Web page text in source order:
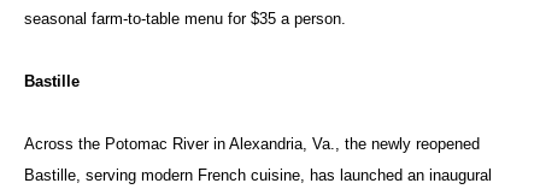
seasonal farm-to-table menu for $35 a person.
Bastille
Across the Potomac River in Alexandria, Va., the newly reopened
Bastille, serving modern French cuisine, has launched an inaugural